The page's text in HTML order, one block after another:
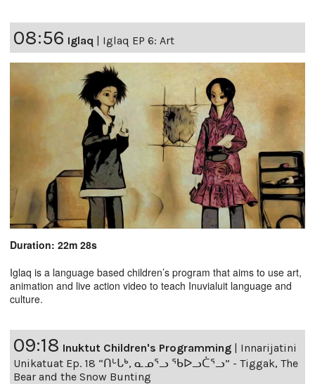
08:56 Iglaq Iglaq EP 6: Art
Duration: 22m 28s
Iglaq is a language based children’s program that aims to use art,
animation and live action video to teach Inuvialuit language and
culture.
09:18 Inuktut Children's Programming | Innarijatini
Unikatuat Ep. 18 “ᑎᒡᒐᒃ, ᓇᓄᕐᓗ ᖃᐅᓗᑖᕐᓗ” - Tiggak, The
Bear and the Snow Bunting